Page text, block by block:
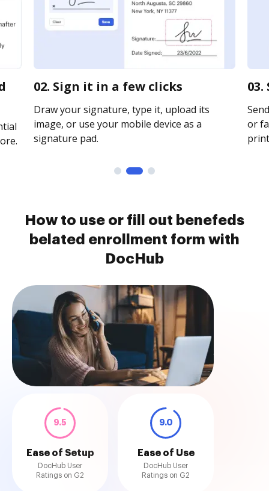
02. Sign it in a few clicks
Draw your signature, type it, upload its
image, or use your mobile device as a
signature pad.
or
How to use or fill out benefeds
belated enrollment form with
DocHub
9.5
Ease of Setup
DocHub User
Ratings on G2
9.0
Ease of Use
DocHub User
Ratings on G2